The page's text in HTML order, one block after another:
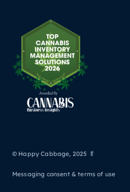
© Happy Cabbage, 2025 🥬
Messaging consent & terms of use